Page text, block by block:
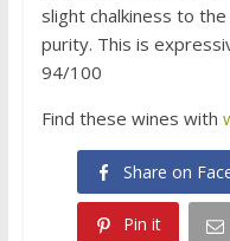
slight chalkiness to
purity. This is
94/100
Find these wines with
Share on
Pin it